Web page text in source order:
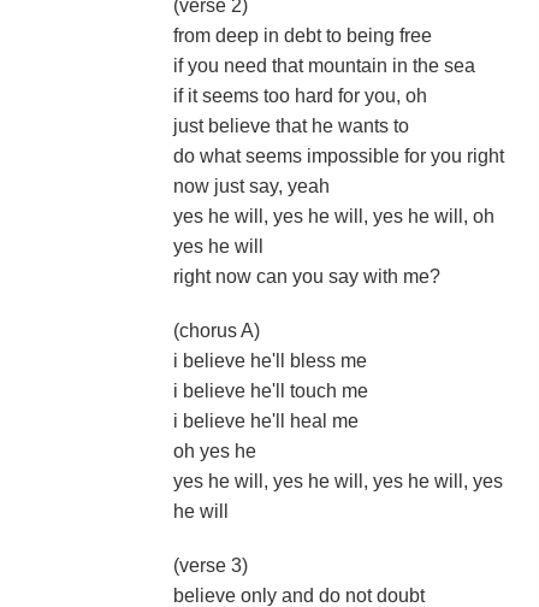
(verse 2)
from deep in debt to being free
if you need that mountain in the sea
if it seems too hard for you, oh
just believe that he wants to
do what seems impossible for you right
now just say, yeah
yes he will, yes he will, yes he will, oh
yes he will
right now can you say with me?
(chorus A)
i believe he'll bless me
i believe he'll touch me
i believe he'll heal me
oh yes he
yes he will, yes he will, yes he will, yes
he will
(verse 3)
believe only and do not doubt